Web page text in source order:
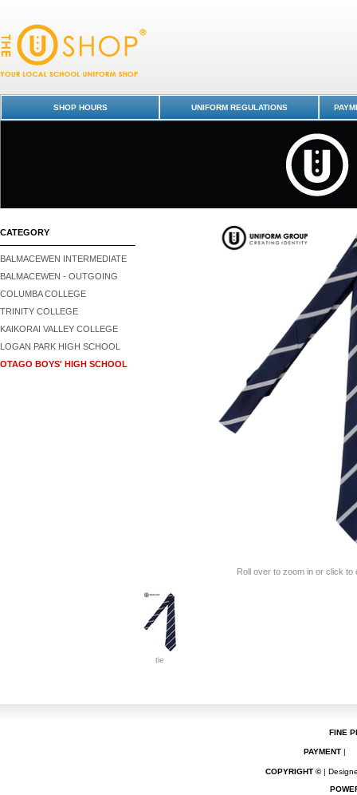
Boys High School
SHOP HOURS UNIFORM REGULATIONS
CATEGORY
BALMACEWEN INTERMEDIATE
BALMACEWEN - OUTGOING
COLUMBA COLLEGE
TRINITY COLLEGE
KAIKORAI VALLEY COLLEGE
LOGAN PARK HIGH SCHOOL
OTAGO BOYS' HIGH SCHOOL
Roll over to zoom in or click to
tie
FINE
PAYMENT |
COPYRIGHT ©|